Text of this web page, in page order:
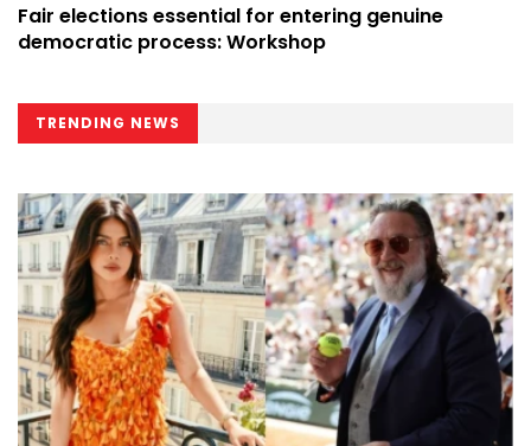
Fair elections essential for entering genuine
democratic process: Workshop
TRENDING NEWS